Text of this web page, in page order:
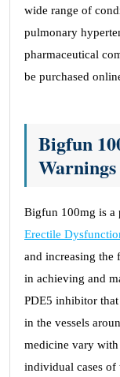
wide range of
pulmonary
pharmaceutical
be purchased
Bigfun
Warnings
Bigfun 100mg is a
Erectile
and increasing the
in achieving and
PDE5 inhibitor
in the vessels
medicine vary
individual cases of